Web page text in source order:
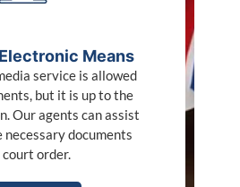
Means
service is allowed
but it is up to the
Our agents can assist
documents
court order.